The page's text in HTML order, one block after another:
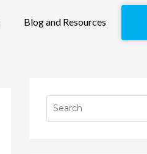
Blog and Resources